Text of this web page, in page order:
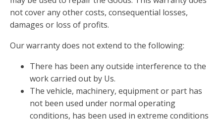
not cover any other costs, consequential losses,
damages or loss of profits.
Our warranty does not extend to the following:
There has been any outside interference to the
work carried out by Us.
The vehicle, machinery, equipment or part has
not been used under normal operating
conditions, has been used in extreme conditions